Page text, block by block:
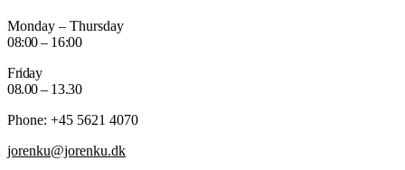
Monday – Thursday
08:00 – 16:00
Friday
08.00 – 13.30
Phone: +45 5621 4070
jorenku@jorenku.dk